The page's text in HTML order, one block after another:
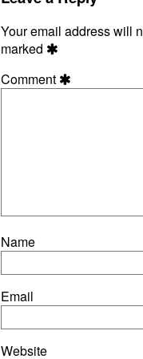
publishedauthor
Hate
and
Page
22,
Your email address will
marked
Comment
Name
Email
Website